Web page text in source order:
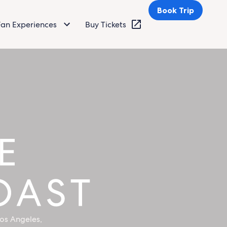
Experiences Buy Tickets
Book Trip
Angeles,